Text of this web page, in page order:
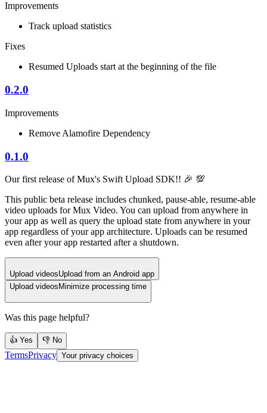
Improvements
Track upload statistics
Fixes
Resumed Uploads start at the beginning of the file
0.2.0
Improvements
Remove Alamofire Dependency
0.1.0
Our first release of Mux's Swift Upload SDK!! 🎉 💯
This public beta release includes chunked, pause-able, resume-able
video uploads for Mux Video. You can upload from anywhere in
your app as well as query the upload state from anywhere in your
app regardless of your app architecture. Uploads can be resumed
even after your app restarted after a shutdown.
Upload videosUpload from an Android app
Upload videos Minimize processing time
Was this page helpful?
👍 Yes 👎 No
TermsPrivacy Your privacy choices